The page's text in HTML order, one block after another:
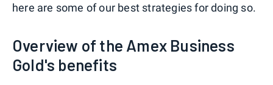
here are some of our best strategies for doing so.
Overview of the Amex Business
Gold's benefits